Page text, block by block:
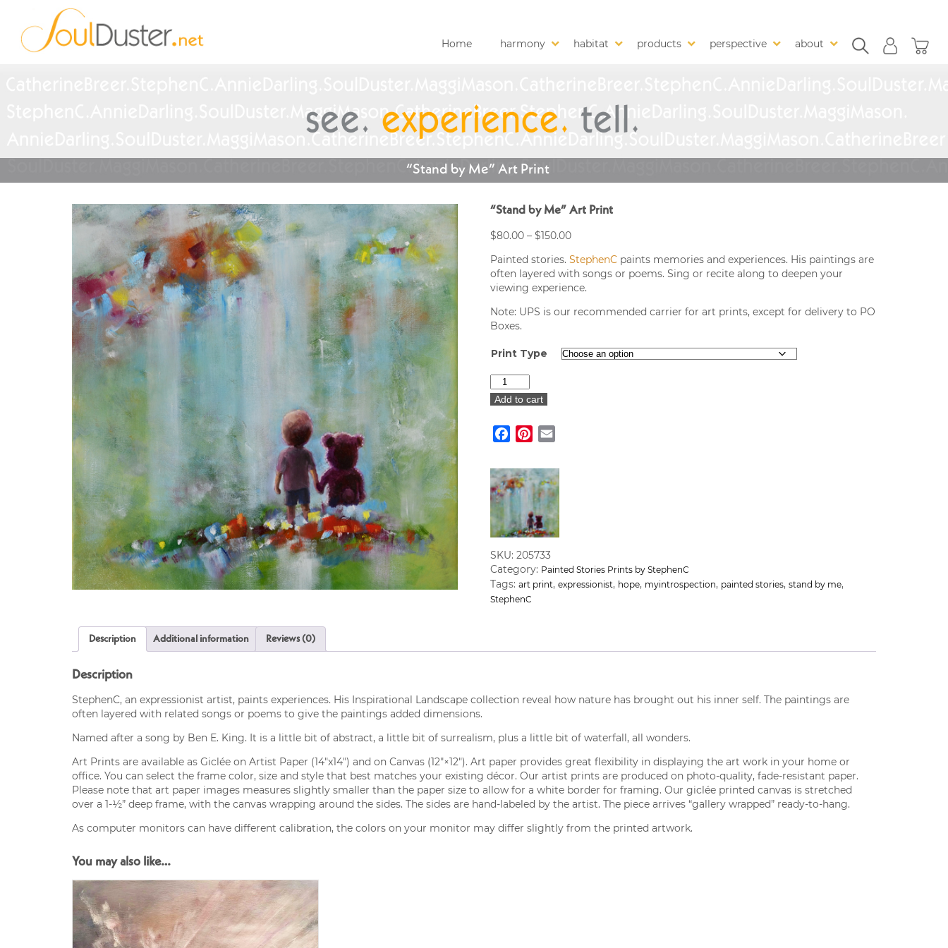
Home harmony habitat products perspective about
“Stand by Me” Art Print
“Stand by Me” Art Print
$80.00 – $150.00Price
$80.00
through
$150.00
Painted stories. StephenCpaints memories and experiences. His paintings are
often layered with songs or poems. Sing or recite along to deepen your
viewing experience.
Note: UPS is our recommended carrier for art prints, except for delivery to PO
Boxes.
Print Type
"Stand
by
Me"
Art
Print
Add to cart
FacebookPinterest
SKU: 205733
Category: Painted Stories Prints by StephenC
Tags: art print, expressionist, hope, myintrospection, painted stories, stand by me,
StephenC
Description Additional information Reviews (0)
Description
StephenC, an expressionist artist, paints experiences. His Inspirational Landscape collection reveal how nature has brought out his inner self. The paintings are
often layered with related songs or poems to give the paintings added dimensions.
Named after a song by Ben E. King. It is a little bit of abstract, a little bit of surrealism, plus a little bit of waterfall, all wonders.
Art Prints are available as Giclée on Artist Paper (14″x14″) and on Canvas (12″×12″). Art paper provides great flexibility in displaying the art work in your home or
office. You can select the frame color, size and style that best matches your existing décor. Our artist prints are produced on photo-quality, fade-resistant paper.
Please note that art paper images measures slightly smaller than the paper size to allow for a white border for framing. Our giclée printed canvas is stretched
over a 1-½” deep frame, with the canvas wrapping around the sides. The sides are hand-labeled by the artist. The piece arrives “gallery wrapped” ready-to-hang.
As computer monitors can have different calibration, the colors on your monitor may differ slightly from the printed artwork.
You may also like…